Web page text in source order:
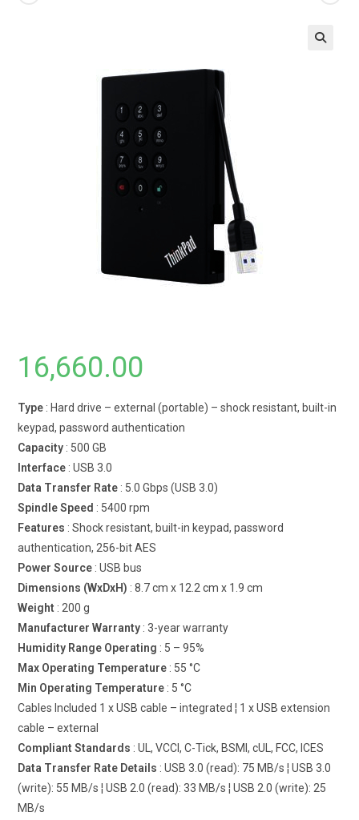
16,660.00
Type : Hard drive – external (portable) – shock resistant, built-in
keypad, password authentication
Capacity : 500 GB
Interface : USB 3.0
Data Transfer Rate : 5.0 Gbps (USB 3.0)
Spindle Speed : 5400 rpm
Features : Shock resistant, built-in keypad, password
authentication, 256-bit AES
Power Source : USB bus
Dimensions (WxDxH) : 8.7 cm x 12.2 cm x 1.9 cm
Weight : 200 g
Manufacturer Warranty : 3-year warranty
Humidity Range Operating : 5 – 95%
Max Operating Temperature : 55 °C
Min Operating Temperature : 5 °C
Cables Included 1 x USB cable – integrated ¦ 1 x USB extension
cable – external
Compliant Standards : UL, VCCI, C-Tick, BSMI, cUL, FCC, ICES
Data Transfer Rate Details : USB 3.0 (read): 75 MB/s ¦ USB 3.0
(write): 55 MB/s ¦ USB 2.0 (read): 33 MB/s ¦ USB 2.0 (write): 25
MB/s